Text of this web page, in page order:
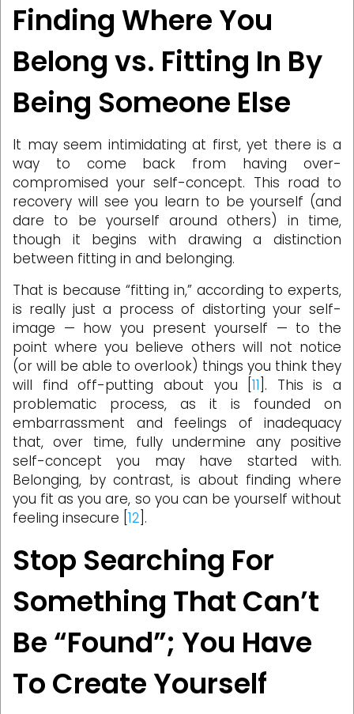
Finding Where You
Belong vs. Fitting In By
Being Someone Else
It may seem intimidating at first, yet there is a
way to come back from having over-
compromised your self-concept. This road to
recovery will see you learn to be yourself (and
dare to be yourself around others) in time,
though it begins with drawing a distinction
between fitting in and belonging.
That is because “fitting in,” according to experts,
is really just a process of distorting your self-
image — how you present yourself — to the
point where you believe others will not notice
(or will be able to overlook) things you think they
will find off-putting about you [11 ]. This is a
problematic process, as it is founded on
embarrassment and feelings of inadequacy
that, over time, fully undermine any positive
self-concept you may have started with.
Belonging, by contrast, is about finding where
you fit as you are, so you can be yourself without
feeling insecure [ 12 ].
Stop Searching For
Something That Can’t
Be “Found”; You Have
To Create Yourself